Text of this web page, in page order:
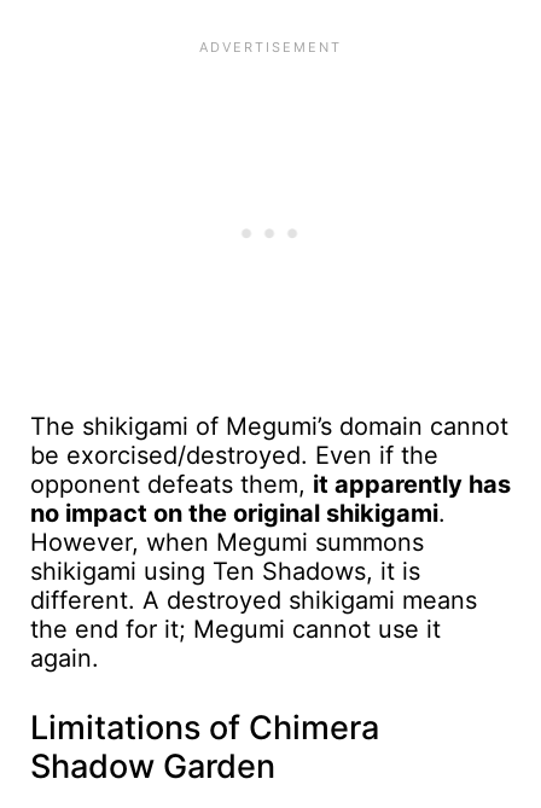
The shikigami of Megumi’s domain cannot
be exorcised/destroyed. Even if the
opponent defeats them, it apparently has
no impact on the original shikigami.
However, when Megumi summons
shikigami using Ten Shadows, it is
different. A destroyed shikigami means
the end for it; Megumi cannot use it
again.
Limitations of Chimera
Shadow Garden